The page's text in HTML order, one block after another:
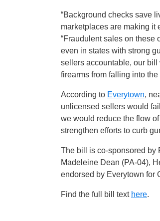
“Background checks save
marketplaces are making it
“Fraudulent sales on
even in states with strong
sellers accountable, our
firearms from falling into the
According to Everytown,
unlicensed sellers would
we would reduce the flow
strengthen efforts to curb
The bill is co-sponsored by
Madeleine Dean (PA-04),
endorsed by Everytown for
Find the full bill text here.